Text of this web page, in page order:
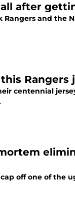
after
Rangers and the
Rangers
centennial
off one of the